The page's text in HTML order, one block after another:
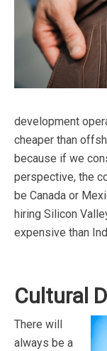
development
cheaper than
because if we
perspective, the
be Canada or
hiring Silicon
expensive than
Cultural
There will
always be a